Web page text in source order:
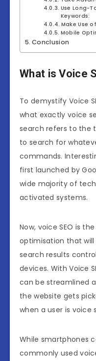
Use Long-
Keywords:
Make Use
Mobile
Conclusion
What is Voice
To demystify Voice
what exactly voice
search refers to the
to search for
commands.
first launched by
wide majority of
activated systems.
Now, voice SEO is
optimisation that will
search results
devices. With Voice
can be streamlined
the website gets
when a user is voice
While smartphones
commonly used